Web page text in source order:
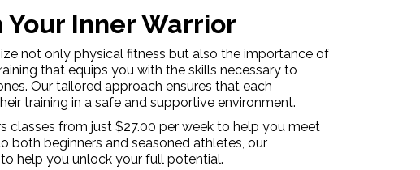
Your Inner Warrior
not only physical fitness but also the importance of
that equips you with the skills necessary to
Our tailored approach ensures that each
training in a safe and supportive environment.
classes from just $27.00 per week to help you meet
both beginners and seasoned athletes, our
help you unlock your full potential.